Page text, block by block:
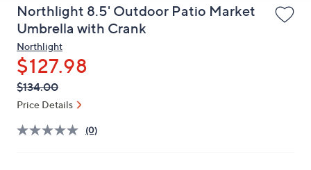
use
the
up
and
down
arrow
keys
or
Northlight 8.5' Outdoor Patio Market
Umbrella with Crank
Northlight
$127.98
QVC
PRICE:
Deleted
$134.00
Price Details
(0)